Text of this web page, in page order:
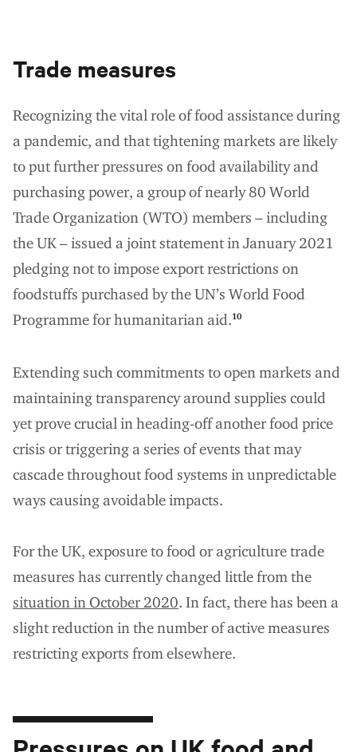
Trade measures
Recognizing the vital role of food assistance during
a pandemic, and that tightening markets are likely
to put further pressures on food availability and
purchasing power, a group of nearly 80 World
Trade Organization (WTO) members – including
the UK – issued a joint statement in January 2021
pledging not to impose export restrictions on
foodstuffs purchased by the UN’s World Food
Programme for humanitarian aid.10
Extending such commitments to open markets and
maintaining transparency around supplies could
yet prove crucial in heading-off another food price
crisis or triggering a series of events that may
cascade throughout food systems in unpredictable
ways causing avoidable impacts.
For the UK, exposure to food or agriculture trade
measures has currently changed little from the
situation in October 2020. In fact, there has been a
slight reduction in the number of active measures
restricting exports from elsewhere.